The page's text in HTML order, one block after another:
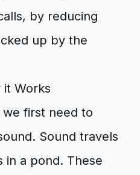
by reducing
up by the
it Works
we first need to
Sound travels
in a pond. These